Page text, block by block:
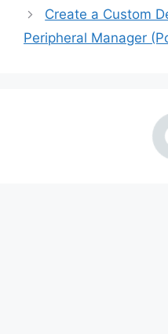
Create a Custom
Peripheral Manager